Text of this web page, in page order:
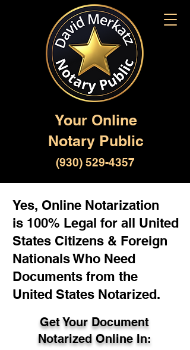
Your Online
Notary Public
(930) 529-4357
Yes, Online Notarization
is 100% Legal for all United
States Citizens & Foreign
Nationals Who Need
Documents from the
United States Notarized.
Get Your Document
Notarized Online In: